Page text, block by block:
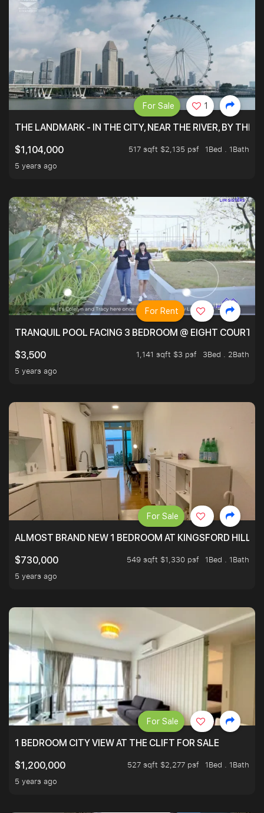
THE LANDMARK - IN THE CITY, NEAR THE RIVER, BY THE
$1,104,000
517 sqft $2,135 psf
1Bed . 1Bath
5 years ago
For Sale 1
TRANQUIL POOL FACING 3 BEDROOM @ EIGHT
$3,500
1,141 sqft $3 psf
3Bed . 2Bath
5 years ago
For Rent
ALMOST BRAND NEW 1 BEDROOM AT KINGSFORD
$730,000
549 sqft $1,330 psf
1Bed . 1Bath
5 years ago
For Sale
1 BEDROOM CITY VIEW AT THE CLIFT FOR SALE
$1,200,000
527 sqft $2,277 psf
1Bed . 1Bath
5 years ago
For Sale